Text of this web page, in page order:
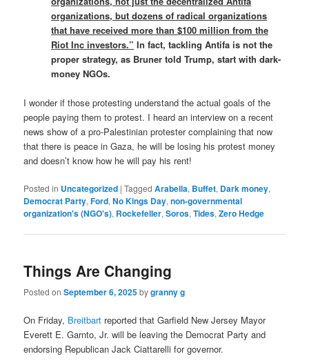
organizations, but dozens of radical organizations
that have received more than $100 million from the
Riot Inc investors.” In fact, tackling Antifa is not the
proper strategy, as Bruner told Trump, start with dark-
money NGOs.
I wonder if those protesting understand the actual goals of the
people paying them to protest. I heard an interview on a recent
news show of a pro-Palestinian protester complaining that now
that there is peace in Gaza, he will be losing his protest money
and doesn’t know how he will pay his rent!
Posted in Uncategorized |Tagged Arabella, Buffet, Dark money,
Democrat Party,Ford,No Kings Day,non-governmental
organization's (NGO's), Rockefeller,Soros,Tides,Zero Hedge
Things Are Changing
Posted onSeptember 6, 2025bygranny g
On Friday, Breitbart reported that Garfield New Jersey Mayor
Everett E. Garnto, Jr. will be leaving the Democrat Party and
endorsing Republican Jack Ciattarelli for governor.